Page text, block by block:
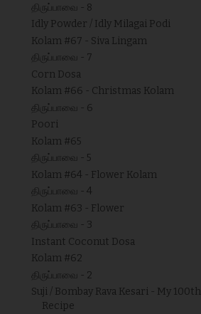
திருப்பாவை - 8
Idly Powder / Idly Milagai Podi
Kolam #67 - Siva Lingam
திருப்பாவை - 7
Corn Dosa
Kolam #66 - Christmas Kolam
திருப்பாவை - 6
Poori
Kolam #65
திருப்பாவை - 5
Kolam #64 - Flower Kolam
திருப்பாவை - 4
Kolam #63 - Flower
திருப்பாவை - 3
Instant Coconut Dosa
Kolam #62
திருப்பாவை - 2
Suji / Bombay Rava Kesari - My 100th
Recipe